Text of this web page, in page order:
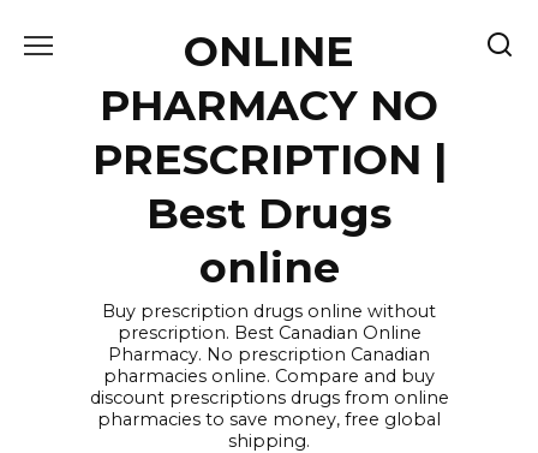
ONLINE
PHARMACY NO
PRESCRIPTION |
Best Drugs
online
Buy prescription drugs online without
prescription. Best Canadian Online
Pharmacy. No prescription Canadian
pharmacies online. Compare and buy
discount prescriptions drugs from online
pharmacies to save money, free global
shipping.